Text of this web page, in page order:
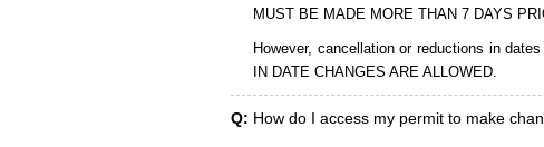
MUST BE MADE MORE THAN 7 DAYS
However, cancellation or reductions in
IN DATE CHANGES ARE ALLOWED.
Q: How do I access my permit to make